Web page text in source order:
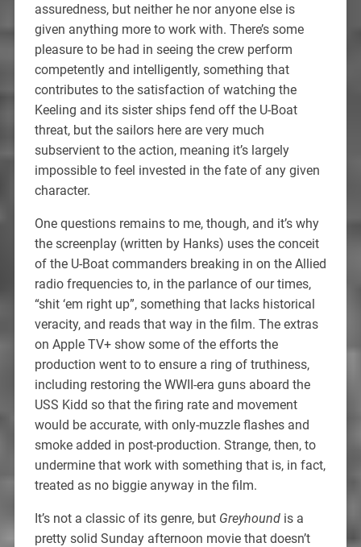
assuredness, but neither he nor anyone else is
given anything more to work with. There’s some
pleasure to be had in seeing the crew perform
competently and intelligently, something that
contributes to the satisfaction of watching the
Keeling and its sister ships fend off the U-Boat
threat, but the sailors here are very much
subservient to the action, meaning it’s largely
impossible to feel invested in the fate of any given
character.
One questions remains to me, though, and it’s why
the screenplay (written by Hanks) uses the conceit
of the U-Boat commanders breaking in on the Allied
radio frequencies to, in the parlance of our times,
“shit ‘em right up”, something that lacks historical
veracity, and reads that way in the film. The extras
on Apple TV+ show some of the efforts the
production went to to ensure a ring of truthiness,
including restoring the WWII-era guns aboard the
USS Kidd so that the firing rate and movement
would be accurate, with only-muzzle flashes and
smoke added in post-production. Strange, then, to
undermine that work with something that is, in fact,
treated as no biggie anyway in the film.
It’s not a classic of its genre, but Greyhoundis a
pretty solid Sunday afternoon movie that doesn’t